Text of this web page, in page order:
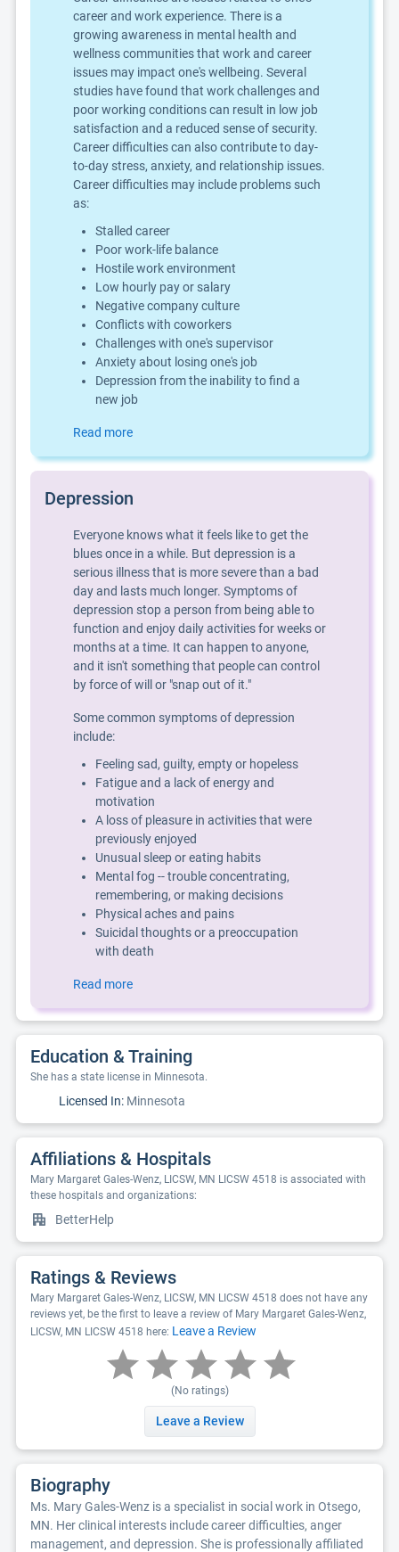
career and work experience. There is a
growing awareness in mental health and
wellness communities that work and career
issues may impact one's wellbeing. Several
studies have found that work challenges and
poor working conditions can result in low job
satisfaction and a reduced sense of security.
Career difficulties can also contribute to day-
to-day stress, anxiety, and relationship issues.
Career difficulties may include problems such
as:
Stalled career
Poor work-life balance
Hostile work environment
Low hourly pay or salary
Negative company culture
Conflicts with coworkers
Challenges with one's supervisor
Anxiety about losing one's job
Depression from the inability to find a
new job
Read more
Depression
Everyone knows what it feels like to get the
blues once in a while. But depression is a
serious illness that is more severe than a bad
day and lasts much longer. Symptoms of
depression stop a person from being able to
function and enjoy daily activities for weeks or
months at a time. It can happen to anyone,
and it isn't something that people can control
by force of will or "snap out of it."
Some common symptoms of depression
include:
Feeling sad, guilty, empty or hopeless
Fatigue and a lack of energy and
motivation
A loss of pleasure in activities that were
previously enjoyed
Unusual sleep or eating habits
Mental fog -- trouble concentrating,
remembering, or making decisions
Physical aches and pains
Suicidal thoughts or a preoccupation
with death
Read more
Education & Training
She has a state license in Minnesota.
Licensed In: Minnesota
Affiliations & Hospitals
Mary Margaret Gales-Wenz, LICSW, MN LICSW 4518 is associated with
these hospitals and organizations:
BetterHelp
Ratings & Reviews
Mary Margaret Gales-Wenz, LICSW, MN LICSW 4518 does not have any
reviews yet, be the first to leave a review of Mary Margaret Gales-Wenz,
LICSW, MN LICSW 4518 here: Leave a Review
(No ratings)
Leave a Review
Biography
Ms. Mary Gales-Wenz is a specialist in social work in Otsego,
MN. Her clinical interests include career difficulties, anger
management, and depression. She is professionally affiliated